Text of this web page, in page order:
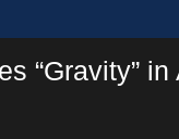
“Gravity” in